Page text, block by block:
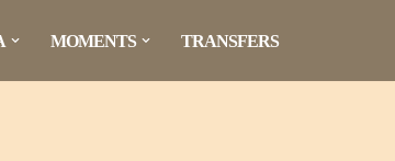
MOMENTS TRANSFERS